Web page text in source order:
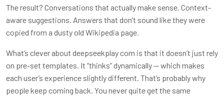
The result? Conversations that actually make sense. Context-
aware suggestions. Answers that don’t sound like they were
copied from a dusty old Wikipedia page.
What’s clever about deepseekplay com is that it doesn’t just rely
on pre-set templates. It “thinks” dynamically — which makes
each user’s experience slightly different. That’s probably why
people keep coming back. You never quite get the same